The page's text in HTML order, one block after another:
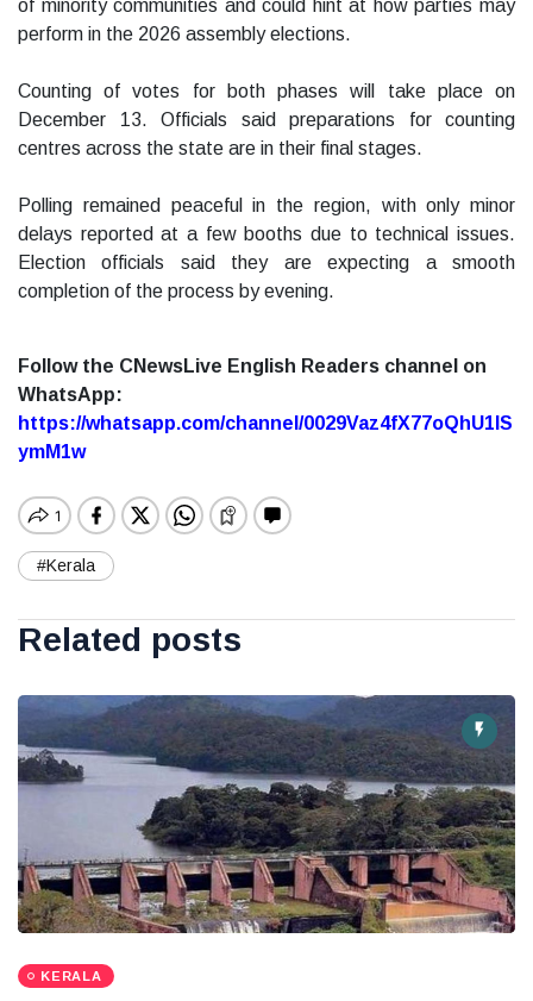
of minority communities and could hint at how parties may
perform in the 2026 assembly elections.
Counting of votes for both phases will take place on
December 13. Officials said preparations for counting
centres across the state are in their final stages.
Polling remained peaceful in the region, with only minor
delays reported at a few booths due to technical issues.
Election officials said they are expecting a smooth
completion of the process by evening.
Follow the CNewsLive English Readers channel on
WhatsApp:
https://whatsapp.com/channel/0029Vaz4fX77oQhU1lS
ymM1w
#Kerala
Related posts
KERALA